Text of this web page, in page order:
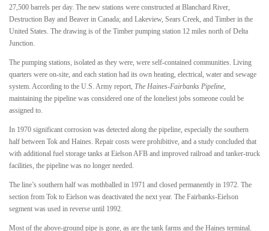
27,500 barrels per day. The new stations were constructed at Blanchard River,
Destruction Bay and Beaver in Canada; and Lakeview, Sears Creek, and Timber in the
United States. The drawing is of the Timber pumping station 12 miles north of Delta
Junction.
The pumping stations, isolated as they were, were self-contained communities. Living
quarters were on-site, and each station had its own heating, electrical, water and sewage
system. According to the U.S. Army report, The Haines-Fairbanks Pipeline,
maintaining the pipeline was considered one of the loneliest jobs someone could be
assigned to.
In 1970 significant corrosion was detected along the pipeline, especially the southern
half between Tok and Haines. Repair costs were prohibitive, and a study concluded that
with additional fuel storage tanks at Eielson AFB and improved railroad and tanker-truck
facilities, the pipeline was no longer needed.
The line’s southern half was mothballed in 1971 and closed permanently in 1972. The
section from Tok to Eielson was deactivated the next year. The Fairbanks-Eielson
segment was used in reverse until 1992.
Most of the above-ground pipe is gone, as are the tank farms and the Haines terminal.